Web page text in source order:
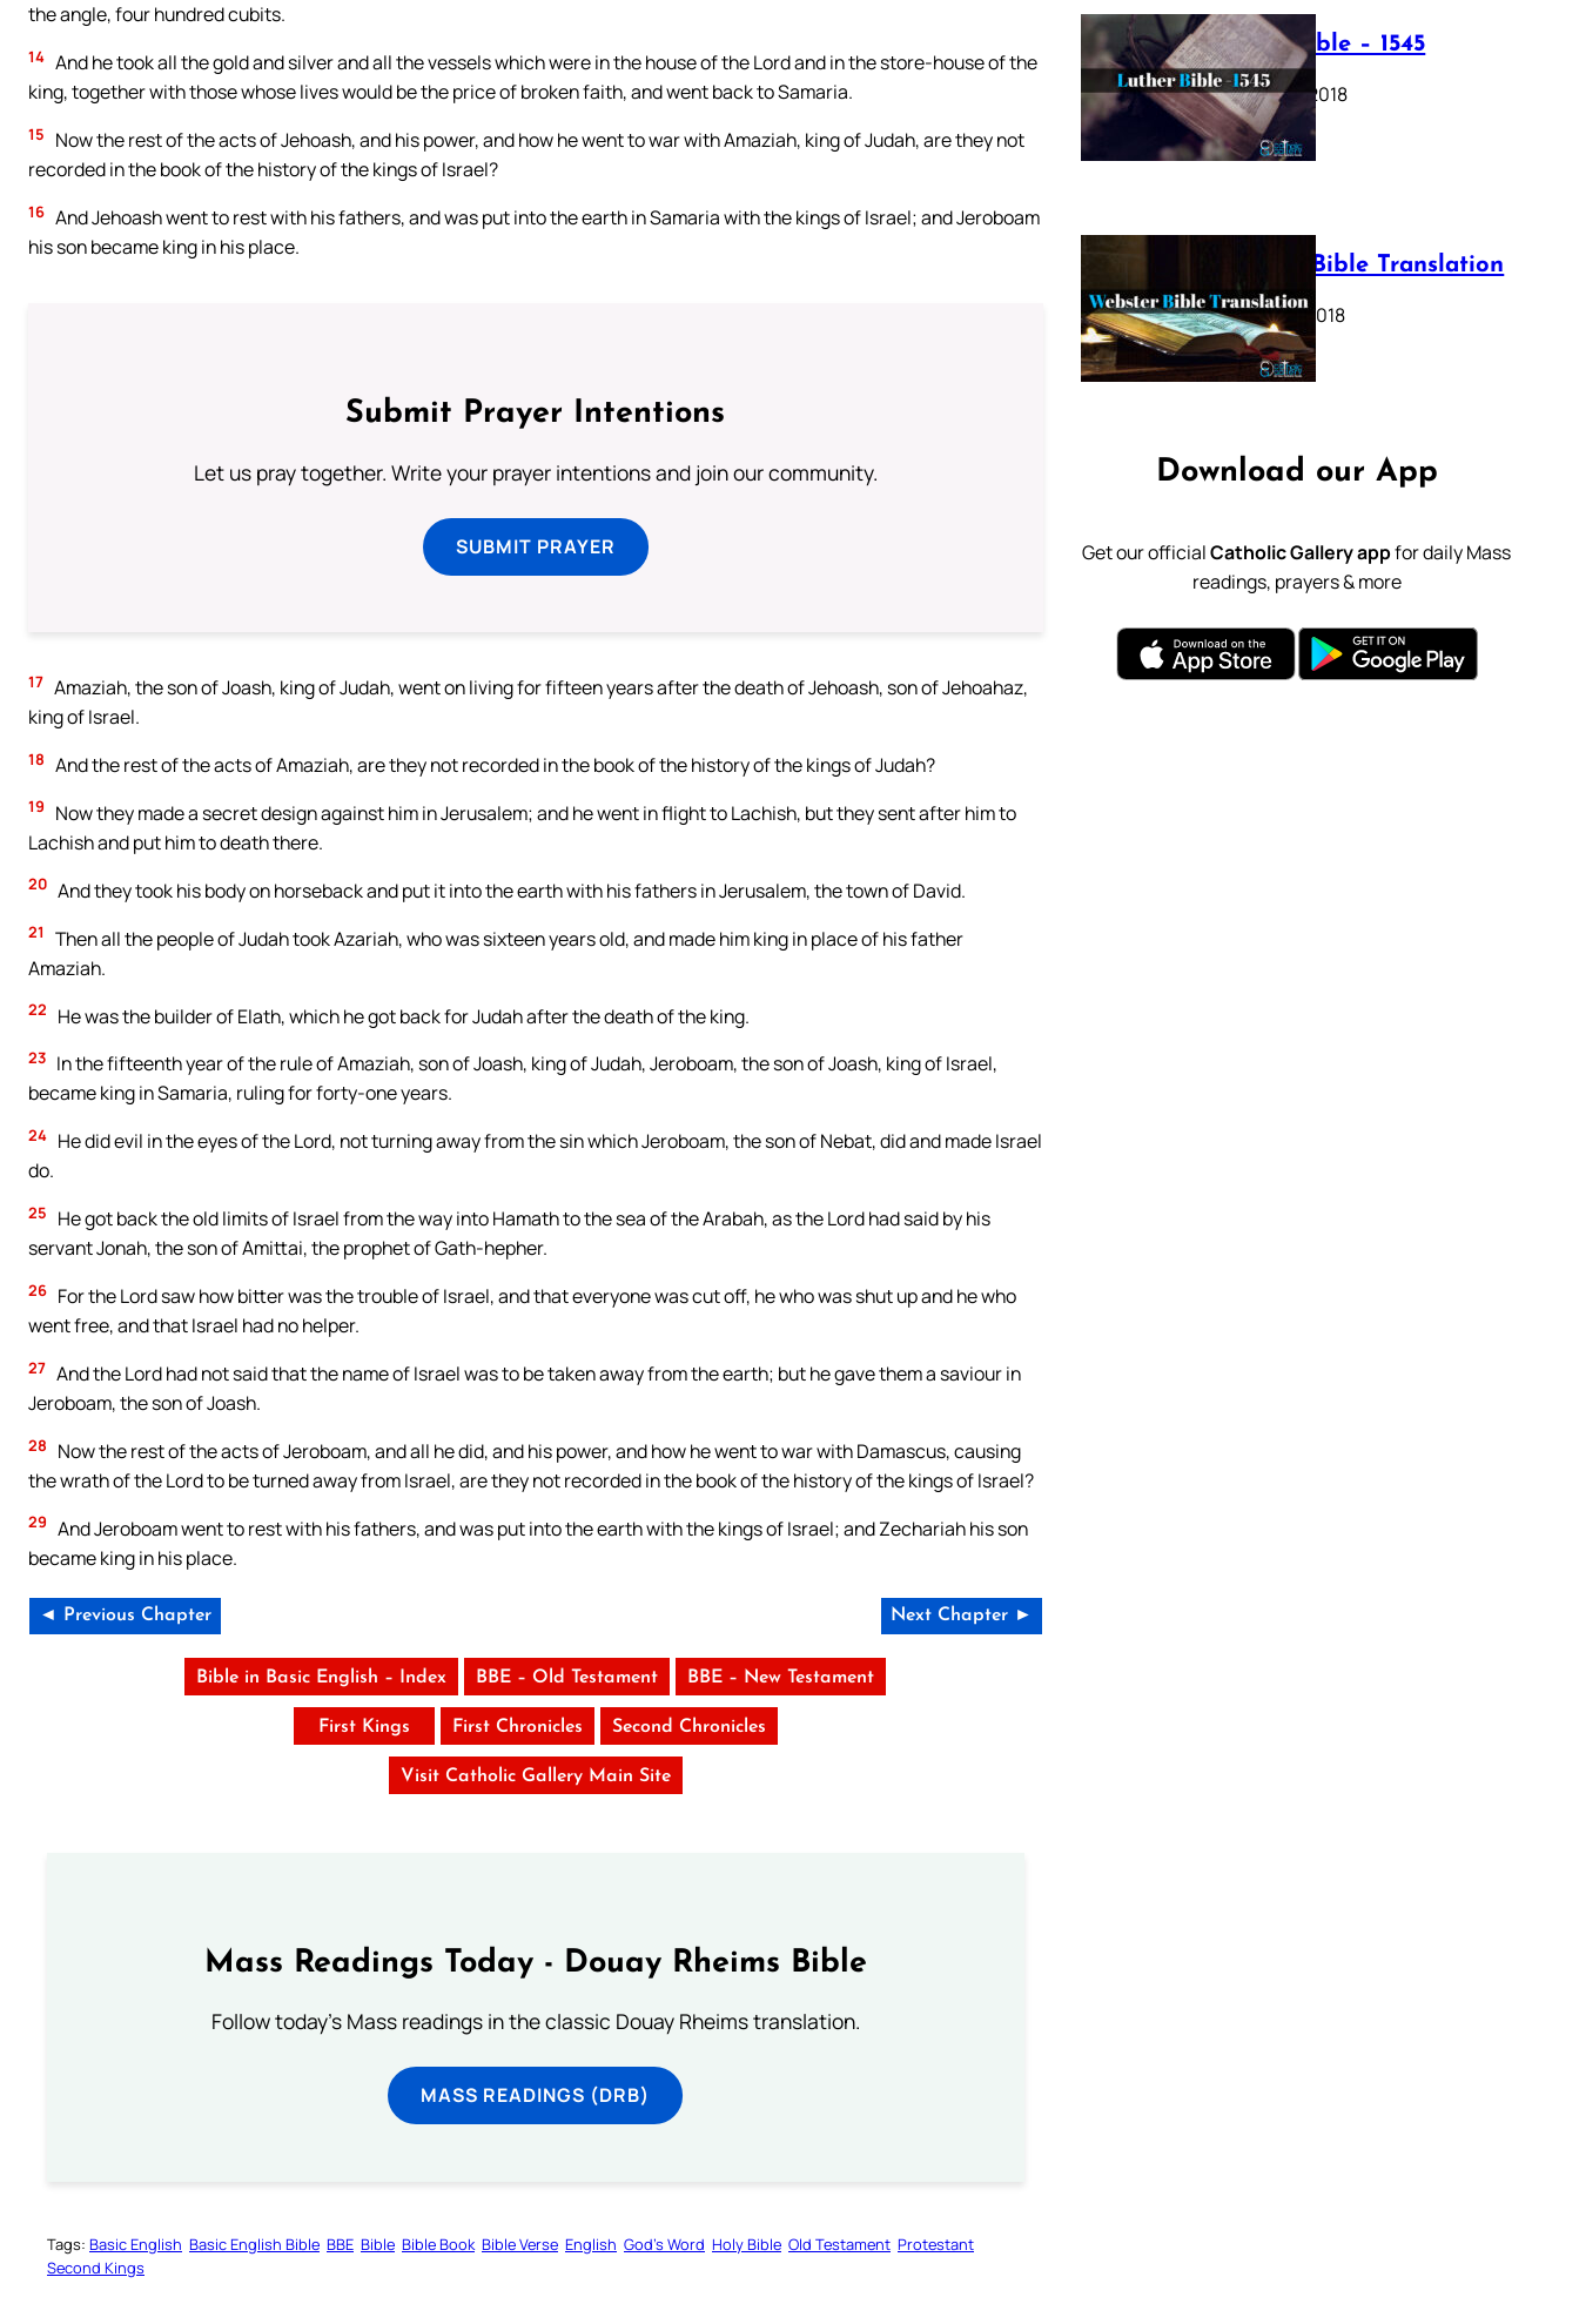
the angle, four hundred cubits.
14 And he took all the gold and silver and all the vessels which were in the house of the Lord and in the store-house of the
king, together with those whose lives would be the price of broken faith, and went back to Samaria.
15
Now the rest of the acts of Jehoash, and his power, and how he went to war with Amaziah, king of Judah, are they not
recorded in the book of the history of the kings of Israel?
16 And Jehoash went to rest with his fathers, and was put into the earth in Samaria with the kings of Israel; and Jeroboam
his son became king in his place.
Submit Prayer Intentions
Let us pray together. Write your prayer intentions and join our community.
SUBMIT PRAYER
17 Amaziah, the son of Joash, king of Judah, went on living for fifteen years after the death of Jehoash, son of Jehoahaz,
king of Israel.
18 And the rest of the acts of Amaziah, are they not recorded in the book of the history of the kings of Judah?
19
Now they made a secret design against him in Jerusalem; and he went in flight to Lachish, but they sent after him to
Lachish and put him to death there.
20 And they took his body on horseback and put it into the earth with his fathers in Jerusalem, the town of David.
21
Then all the people of Judah took Azariah, who was sixteen years old, and made him king in place of his father
Amaziah.
22 He was the builder of Elath, which he got back for Judah after the death of the king.
23 In the fifteenth year of the rule of Amaziah, son of Joash, king of Judah, Jeroboam, the son of Joash, king of Israel,
became king in Samaria, ruling for forty-one years.
24 He did evil in the eyes of the Lord, not turning away from the sin which Jeroboam, the son of Nebat, did and made Israel
do.
25
He got back the old limits of Israel from the way into Hamath to the sea of the Arabah, as the Lord had said by his
servant Jonah, the son of Amittai, the prophet of Gath-hepher.
26 For the Lord saw how bitter was the trouble of Israel, and that everyone was cut off, he who was shut up and he who
went free, and that Israel had no helper.
27 And the Lord had not said that the name of Israel was to be taken away from the earth; but he gave them a saviour in
Jeroboam, the son of Joash.
28
Now the rest of the acts of Jeroboam, and all he did, and his power, and how he went to war with Damascus, causing
the wrath of the Lord to be turned away from Israel, are they not recorded in the book of the history of the kings of Israel?
29 And Jeroboam went to rest with his fathers, and was put into the earth with the kings of Israel; and Zechariah his son
became king in his place.
◄ Previous Chapter Next Chapter ►
Bible in Basic English – Index BBE – Old Testament BBE – New Testament
First Kings First Chronicles Second Chronicles
Visit Catholic Gallery Main Site
Mass Readings Today - Douay Rheims Bible
Follow today's Mass readings in the classic Douay Rheims translation.
MASS READINGS (DRB)
Tags: Basic English Basic English Bible BBE Bible Bible Book Bible Verse English God’s Word Holy Bible Old Testament Protestant
Second Kings
Luther Bible – 1545
October 17, 2018
Webster Bible Translation
October 11, 2018
Download our App
Get our officialCatholic Gallery appfor daily Mass
readings, prayers & more